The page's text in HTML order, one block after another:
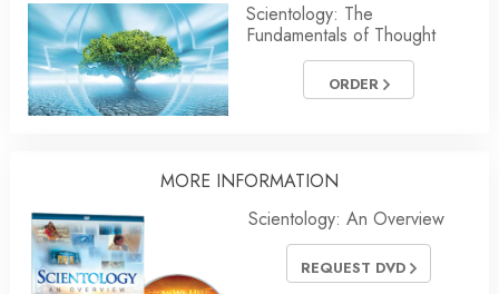
Scientology: The
Fundamentals of Thought
ORDER
MORE INFORMATION
Scientology: An Overview
REQUEST DVD